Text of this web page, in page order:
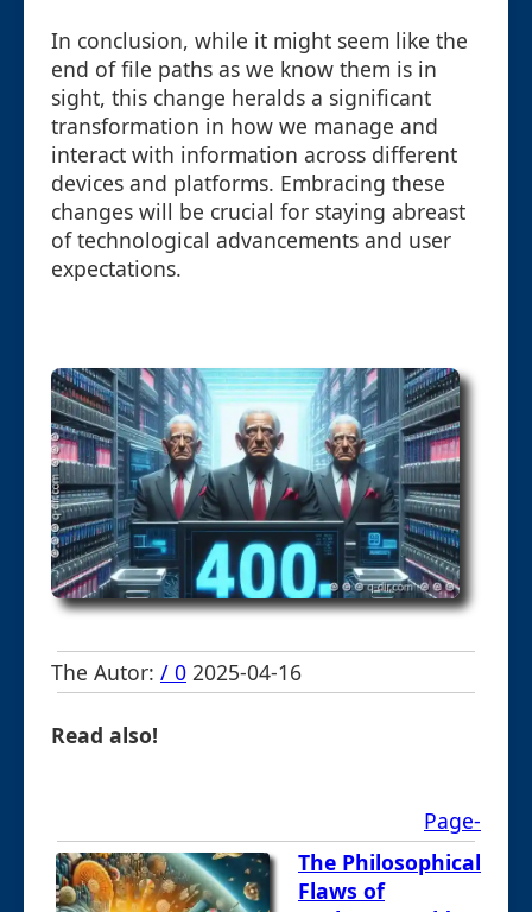
In conclusion, while it might seem like the
end of file paths as we know them is in
sight, this change heralds a significant
transformation in how we manage and
interact with information across different
devices and platforms. Embracing these
changes will be crucial for staying abreast
of technological advancements and user
expectations.
The Autor: / 0 2025-04-16
Read also!
Page-
The Philosophical
Flaws of